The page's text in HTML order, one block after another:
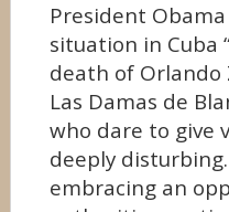
President
situation in Cuba
death of Orlando
Las Damas de
who dare to give
deeply
embracing an